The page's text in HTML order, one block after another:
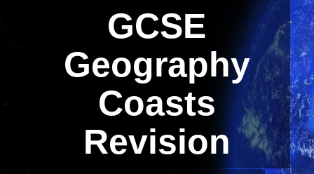
GCSE
Geography
Coasts
Revision